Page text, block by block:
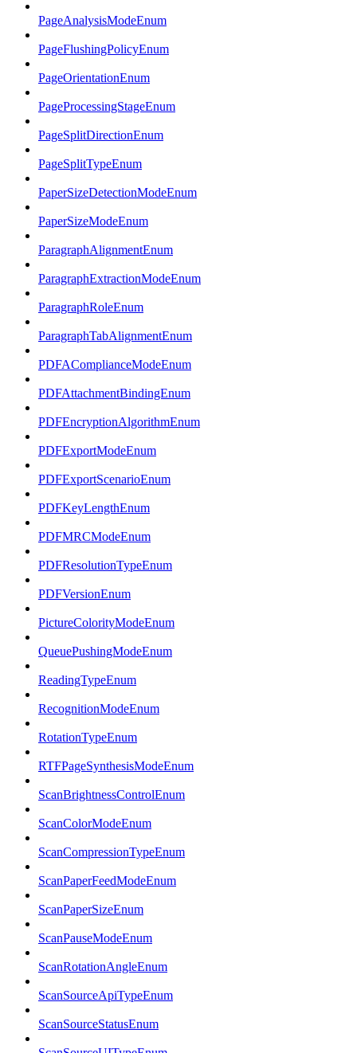
PageAnalysisModeEnum
PageFlushingPolicyEnum
PageOrientationEnum
PageProcessingStageEnum
PageSplitDirectionEnum
PageSplitTypeEnum
PaperSizeDetectionModeEnum
PaperSizeModeEnum
ParagraphAlignmentEnum
ParagraphExtractionModeEnum
ParagraphRoleEnum
ParagraphTabAlignmentEnum
PDFAComplianceModeEnum
PDFAttachmentBindingEnum
PDFEncryptionAlgorithmEnum
PDFExportModeEnum
PDFExportScenarioEnum
PDFKeyLengthEnum
PDFMRCModeEnum
PDFResolutionTypeEnum
PDFVersionEnum
PictureColorityModeEnum
QueuePushingModeEnum
ReadingTypeEnum
RecognitionModeEnum
RotationTypeEnum
RTFPageSynthesisModeEnum
ScanBrightnessControlEnum
ScanColorModeEnum
ScanCompressionTypeEnum
ScanPaperFeedModeEnum
ScanPaperSizeEnum
ScanPauseModeEnum
ScanRotationAngleEnum
ScanSourceApiTypeEnum
ScanSourceStatusEnum